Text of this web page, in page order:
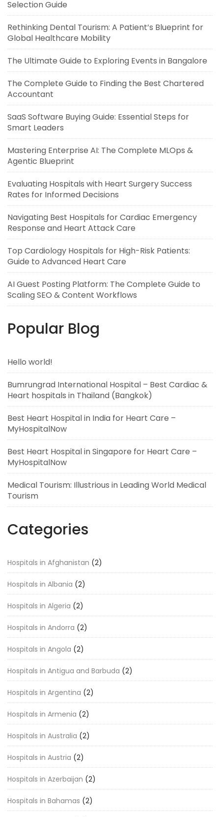
Selection Guide
Rethinking Dental Tourism: A Patient’s Blueprint for
Global Healthcare Mobility
The Ultimate Guide to Exploring Events in Bangalore
The Complete Guide to Finding the Best Chartered
Accountant
SaaS Software Buying Guide: Essential Steps for
Smart Leaders
Mastering Enterprise AI: The Complete MLOps &
Agentic Blueprint
Evaluating Hospitals with Heart Surgery Success
Rates for Informed Decisions
Navigating Best Hospitals for Cardiac Emergency
Response and Heart Attack Care
Top Cardiology Hospitals for High-Risk Patients:
Guide to Advanced Heart Care
AI Guest Posting Platform: The Complete Guide to
Scaling SEO & Content Workflows
Popular Blog
Hello world!
Bumrungrad International Hospital – Best Cardiac &
Heart hospitals in Thailand (Bangkok)
Best Heart Hospital in India for Heart Care –
MyHospitalNow
Best Heart Hospital in Singapore for Heart Care –
MyHospitalNow
Medical Tourism: Illustrious in Leading World Medical
Tourism
Categories
Hospitals in Afghanistan (2)
Hospitals in Albania (2)
Hospitals in Algeria (2)
Hospitals in Andorra (2)
Hospitals in Angola (2)
Hospitals in Antigua and Barbuda (2)
Hospitals in Argentina (2)
Hospitals in Armenia (2)
Hospitals in Australia (2)
Hospitals in Austria (2)
Hospitals in Azerbaijan (2)
Hospitals in Bahamas (2)